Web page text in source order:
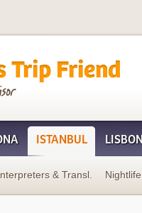
ISTANBUL
& Transl. Nightlife